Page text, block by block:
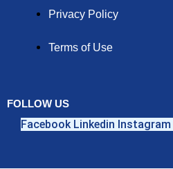
Privacy Policy
Terms of Use
FOLLOW US
Facebook Linkedin Instagram